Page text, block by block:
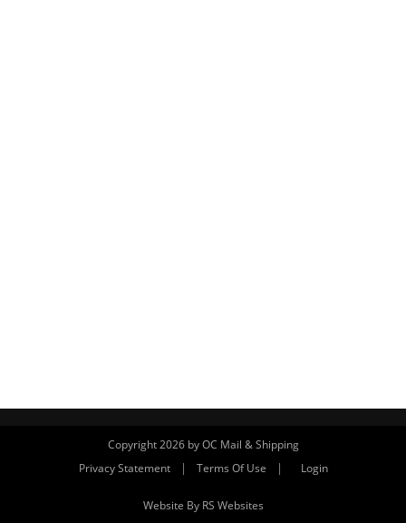
Copyright 2026 by OC Mail & Shipping
Privacy Statement
| Terms Of Use | Login
Website By RS Websites